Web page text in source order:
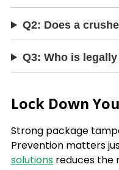
Q2: Does a
Q3: Who is
Lock Down
Strong package
Prevention matters
solutions reduces the